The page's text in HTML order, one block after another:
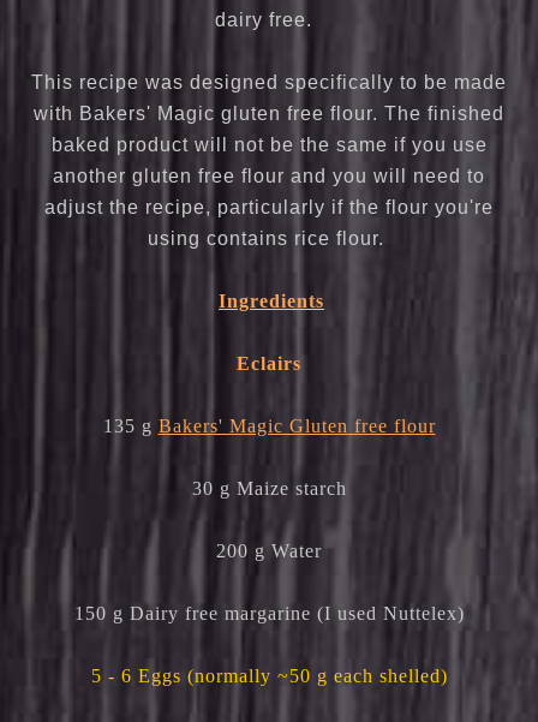
dairy free.
This recipe was designed specifically to be made
with Bakers' Magic gluten free flour. The finished
baked product will not be the same if you use
another gluten free flour and you will need to
adjust the recipe, particularly if the flour you're
using contains rice flour.
Ingredients
Eclairs
135 g Bakers' Magic Gluten free flour
30 g Maize starch
200 g Water
150 g Dairy free margarine (I used Nuttelex)
5 - 6 Eggs (normally ~50 g each shelled)